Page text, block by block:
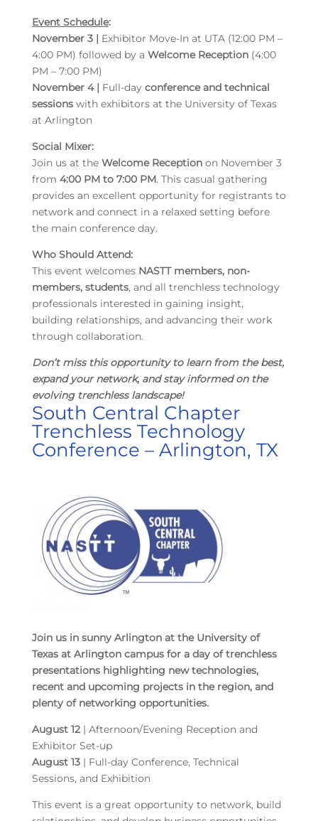
Event Schedule:
November 3 | Exhibitor Move-In at UTA (12:00 PM –
4:00 PM) followed by a Welcome Reception(4:00
PM – 7:00 PM)
November 4 | Full-day conference and technical
sessionswith exhibitors at the University of Texas
at Arlington
Social Mixer:
Join us at the Welcome Receptionon November 3
from 4:00 PM to 7:00 PM. This casual gathering
provides an excellent opportunity for registrants to
network and connect in a relaxed setting before
the main conference day.
Who Should Attend:
This event welcomes NASTT members, non-
members, students, and all trenchless technology
professionals interested in gaining insight,
building relationships, and advancing their work
through collaboration.
Don’t miss this opportunity to learn from the best,
expand your network, and stay informed on the
evolving trenchless landscape!
South Central Chapter
Trenchless Technology
Conference – Arlington, TX
Join us in sunny Arlington at the University of
Texas at Arlington campus for a day of trenchless
presentations highlighting new technologies,
recent and upcoming projects in the region, and
plenty of networking opportunities.
August 12| Afternoon/Evening Reception and
Exhibitor Set-up
August 13| Full-day Conference, Technical
Sessions, and Exhibition
This event is a great opportunity to network, build